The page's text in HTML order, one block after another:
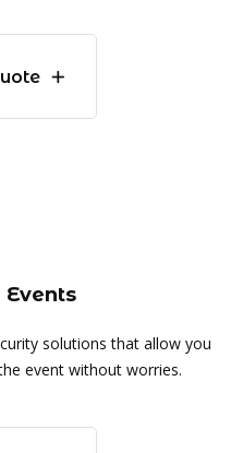
solutions that allow you
event without worries.